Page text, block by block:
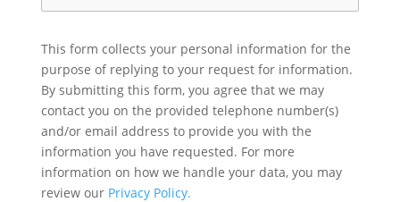
This form collects your personal information for the
purpose of replying to your request for information.
By submitting this form, you agree that we may
contact you on the provided telephone number(s)
and/or email address to provide you with the
information you have requested. For more
information on how we handle your data, you may
review our Privacy Policy.